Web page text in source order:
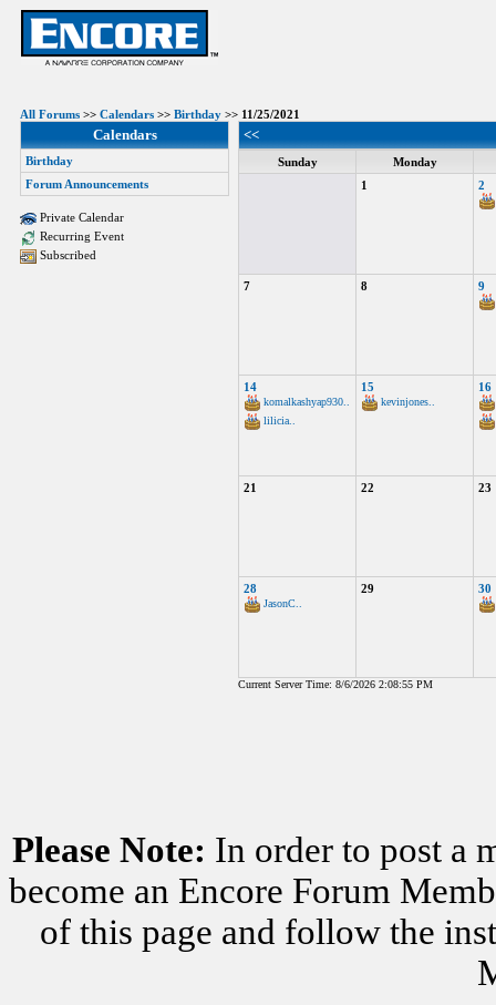
All Forums >> Calendars >> Birthday >> 11/25/2021
Calendars
Birthday
Forum Announcements
Private Calendar
Recurring Event
Subscribed
<<
Sunday
Monday
1
2
7 8 9
14
komalkashyap930..
lilicia..
15
kevinjones..
16
21 22 23
28
JasonC..
29 30
Current Server Time: 8/6/2026 2:08:55 PM
Please Note: In order to post a
become an Encore Forum
of this page and follow the